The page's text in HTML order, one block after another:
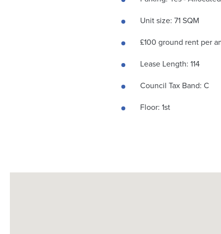
Unit size: 71 SQM
£100 ground rent per
Lease Length: 114
Council Tax Band: C
Floor: 1st